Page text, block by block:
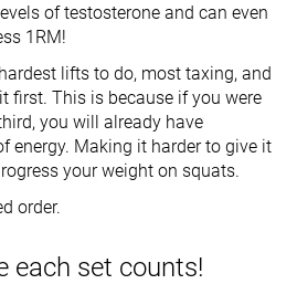
of testosterone and can even
1RM!
lifts to do, most taxing, and
first. This is because if you were
you will already have
energy. Making it harder to give it
your weight on squats.
order.
each set counts!